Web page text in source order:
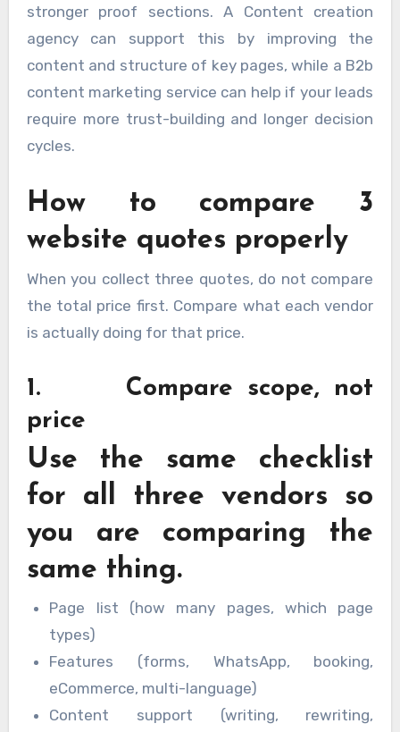
stronger proof sections. A Content creation
agency can support this by improving the
content and structure of key pages, while a B2b
content marketing service can help if your leads
require more trust-building and longer decision
cycles.
How to compare 3
website quotes properly
When you collect three quotes, do not compare
the total price first. Compare what each vendor
is actually doing for that price.
1. Compare scope, not
price
Use the same checklist
for all three vendors so
you are comparing the
same thing.
Page list (how many pages, which page
types)
Features (forms, WhatsApp, booking,
eCommerce, multi-language)
Content support (writing, rewriting,